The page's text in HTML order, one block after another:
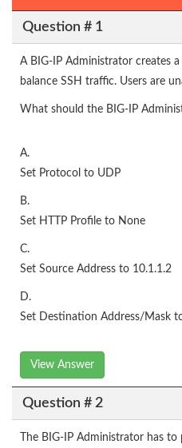
Question # 1
A BIG-IP Administrator creates
balance SSH traffic. Users are
What should the BIG-IP
A.
Set Protocol to UDP
B.
Set HTTP Profile to None
C.
Set Source Address to 10.1.1.2
D.
Set Destination Address/Mask
View Answer
Question # 2
The BIG-IP Administrator has